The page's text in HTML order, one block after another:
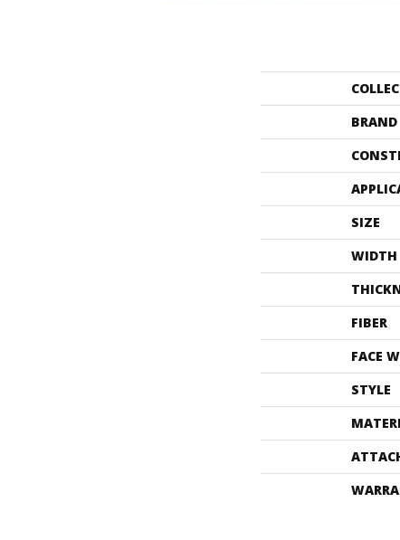
BRAND
SIZE
WIDTH
FIBER
FACE
STYLE